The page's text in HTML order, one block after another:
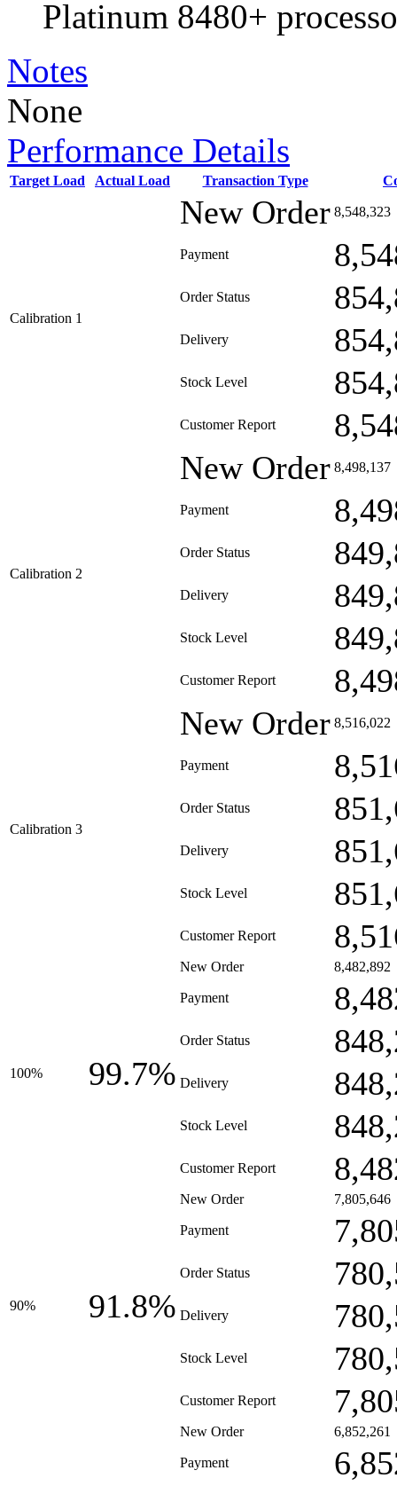
Platinum 8480+
Notes
None
Performance Details
Target Load Actual Load Transaction Type
Calibration 1
New Order 8,548,323
Payment
Order Status
Delivery
Stock Level
Customer Report
Calibration 2
New Order 8,498,137
Payment
Order Status
Delivery
Stock Level
Customer Report
Calibration 3
New Order 8,516,022
Payment
Order Status
Delivery
Stock Level
Customer Report
100% 99.7%
New Order 8,482,892
Payment
Order Status
Delivery
Stock Level
Customer Report
90% 91.8%
New Order 7,805,646
Payment
Order Status
Delivery
Stock Level
Customer Report
New Order 6,852,261
Payment